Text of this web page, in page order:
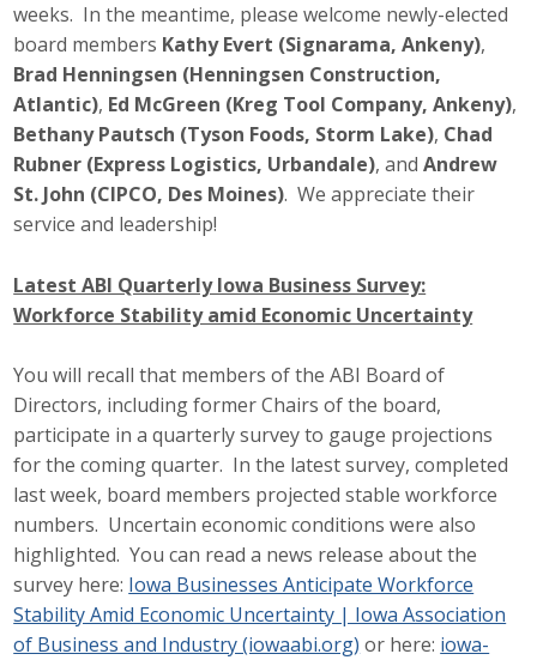
weeks. In the meantime, please welcome newly-elected
board members Kathy Evert (Signarama, Ankeny),
Brad Henningsen (Henningsen Construction,
Atlantic), Ed McGreen (Kreg Tool Company, Ankeny),
Bethany Pautsch (Tyson Foods, Storm Lake), Chad
Rubner (Express Logistics, Urbandale), andAndrew
St. John (CIPCO, Des Moines). We appreciate their
service and leadership!
Latest ABI Quarterly Iowa Business Survey:
Workforce Stability amid Economic Uncertainty
You will recall that members of the ABI Board of
Directors, including former Chairs of the board,
participate in a quarterly survey to gauge projections
for the coming quarter. In the latest survey, completed
last week, board members projected stable workforce
numbers. Uncertain economic conditions were also
highlighted. You can read a news release about the
survey here: Iowa Businesses Anticipate Workforce
Stability Amid Economic Uncertainty | Iowa Association
of Business and Industry (iowaabi.org) or here: iowa-
Manufacturing Conference
Photos
News
Press Releases
Business Monthly
Monday Memo
Legislative News
Blog
Public Policy
Where We Stand
Voter Resources